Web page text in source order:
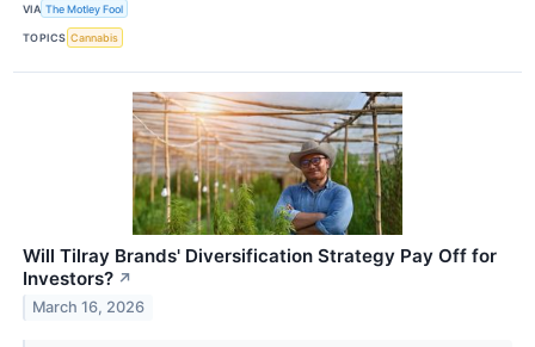
VIA The Motley Fool
TOPICS Cannabis
Will Tilray Brands' Diversification Strategy Pay Off for
Investors? ↗
March 16, 2026